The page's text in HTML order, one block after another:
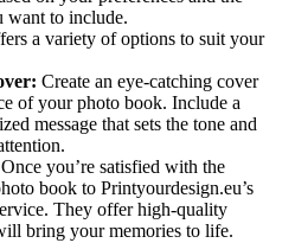
want to include.
a variety of options to suit your
Create an eye-catching cover
of your photo book. Include a
message that sets the tone and
Once you’re satisfied with the
book to Printyourdesign.eu’s
They offer high-quality
bring your memories to life.